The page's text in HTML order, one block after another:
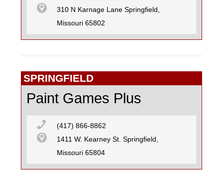
310 N Karnage Lane Springfield,
Missouri 65802
SPRINGFIELD
Paint Games Plus
(417) 866-8862
1411 W. Kearney St. Springfield,
Missouri 65804